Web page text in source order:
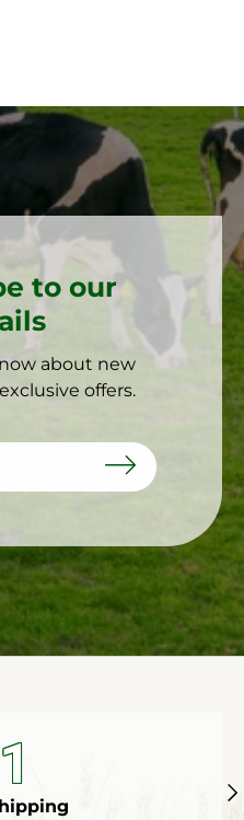
to our
about new
offers.
Subscribe